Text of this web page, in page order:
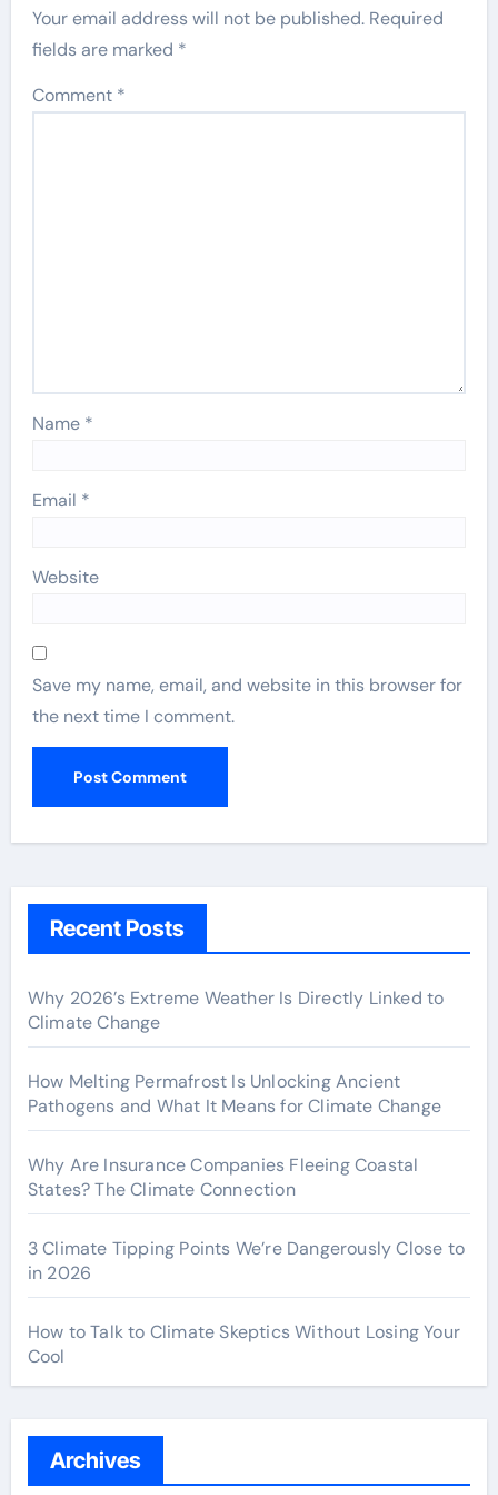
Your email address will not be published. Required
fields are marked *
Comment *
Name *
Email *
Website
Save my name, email, and website in this browser for
the next time I comment.
Recent Posts
Why 2026’s Extreme Weather Is Directly Linked to
Climate Change
How Melting Permafrost Is Unlocking Ancient
Pathogens and What It Means for Climate Change
Why Are Insurance Companies Fleeing Coastal
States? The Climate Connection
3 Climate Tipping Points We’re Dangerously Close to
in 2026
How to Talk to Climate Skeptics Without Losing Your
Cool
Archives